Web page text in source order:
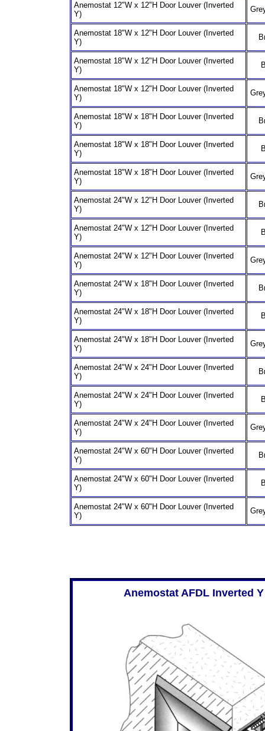
Anemostat 12"W x 12"H Door Louver (Inverted
Y)
Anemostat 18"W x 12"H Door Louver (Inverted
Y)
Anemostat 18"W x 12"H Door Louver (Inverted
Y)
Anemostat 18"W x 12"H Door Louver (Inverted
Y)
Anemostat 18"W x 18"H Door Louver (Inverted
Y)
Anemostat 18"W x 18"H Door Louver (Inverted
Y)
Anemostat 18"W x 18"H Door Louver (Inverted
Y)
Anemostat 24"W x 12"H Door Louver (Inverted
Y)
Anemostat 24"W x 12"H Door Louver (Inverted
Y)
Anemostat 24"W x 12"H Door Louver (Inverted
Y)
Anemostat 24"W x 18"H Door Louver (Inverted
Y)
Anemostat 24"W x 18"H Door Louver (Inverted
Y)
Anemostat 24"W x 18"H Door Louver (Inverted
Y)
Anemostat 24"W x 24"H Door Louver (Inverted
Y)
Anemostat 24"W x 24"H Door Louver (Inverted
Y)
Anemostat 24"W x 24"H Door Louver (Inverted
Y)
Anemostat 24"W x 60"H Door Louver (Inverted
Y)
Anemostat 24"W x 60"H Door Louver (Inverted
Y)
Anemostat 24"W x 60"H Door Louver (Inverted
Y)
Anemostat AFDL Inverted